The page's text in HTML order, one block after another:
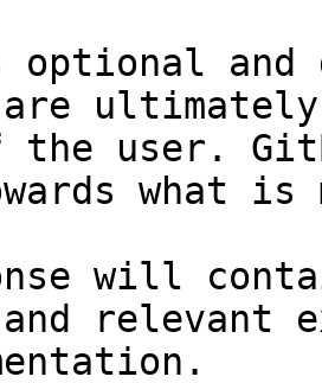
and
the user.
what
will
relevant